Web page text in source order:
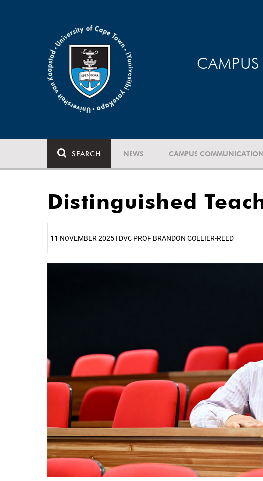
SEARCH NEWS CAMPUS
Distinguished
11 NOVEMBER 2025 | DVC PROF BRANDON COLLIER-REED